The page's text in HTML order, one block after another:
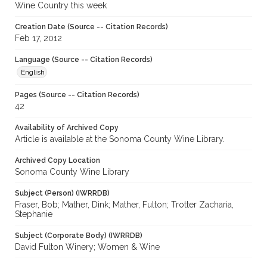
Wine Country this week
Creation Date (Source -- Citation Records)
Feb 17, 2012
Language (Source -- Citation Records)
English
Pages (Source -- Citation Records)
42
Availability of Archived Copy
Article is available at the Sonoma County Wine Library.
Archived Copy Location
Sonoma County Wine Library
Subject (Person) (IWRRDB)
Fraser, Bob; Mather, Dink; Mather, Fulton; Trotter Zacharia,
Stephanie
Subject (Corporate Body) (IWRRDB)
David Fulton Winery; Women & Wine